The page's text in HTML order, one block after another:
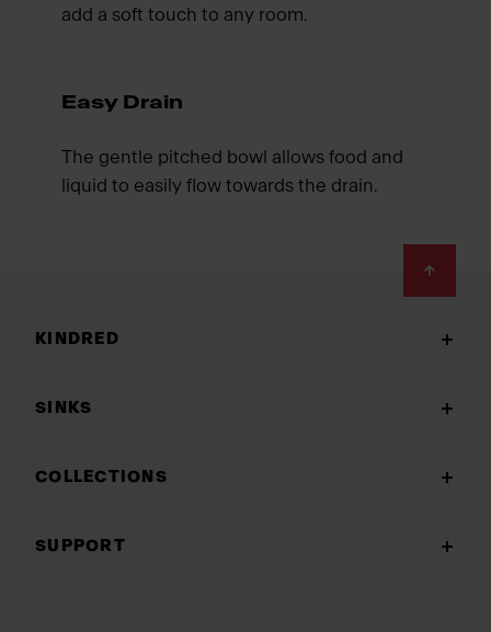
add a soft touch to any room.
Easy Drain
The gentle pitched bowl allows food and
liquid to easily flow towards the drain.
KINDRED
SINKS
COLLECTIONS
SUPPORT